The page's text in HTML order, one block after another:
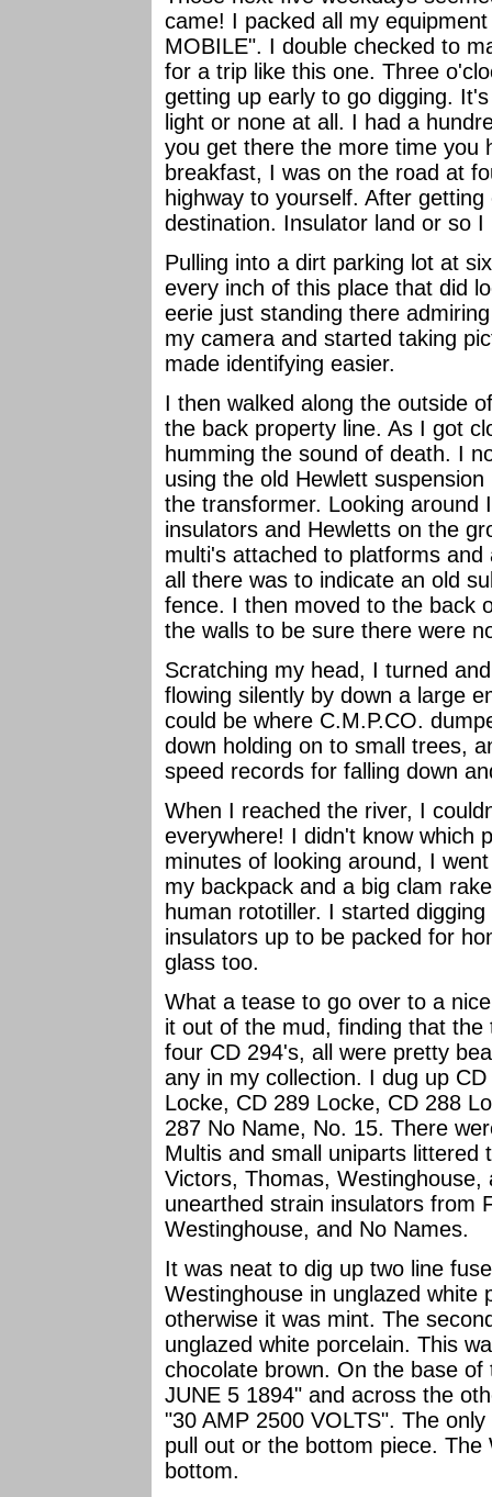
came! I packed all my
MOBILE". I double checked to
for a trip like this one. Three
getting up early to go digging.
light or none at all. I had a
you get there the more time you
breakfast, I was on the road at
highway to yourself. After
destination. Insulator land or so
Pulling into a dirt parking lot at
every inch of this place that did
eerie just standing there
my camera and started taking
made identifying easier.
I then walked along the outside
the back property line. As I got
humming the sound of death. I
using the old Hewlett
the transformer. Looking around
insulators and Hewletts on the
multi's attached to platforms
all there was to indicate an old
fence. I then moved to the back
the walls to be sure there were
Scratching my head, I turned
flowing silently by down a large
could be where C.M.P.CO.
down holding on to small trees,
speed records for falling down
When I reached the river, I
everywhere! I didn't know which
minutes of looking around, I
my backpack and a big clam
human rototiller. I started
insulators up to be packed for
glass too.
What a tease to go over to a
it out of the mud, finding that
four CD 294's, all were pretty
any in my collection. I dug up
Locke, CD 289 Locke, CD 288
287 No Name, No. 15. There
Multis and small uniparts littered
Victors, Thomas,
unearthed strain insulators from
Westinghouse, and No Names.
It was neat to dig up two line
Westinghouse in unglazed white
otherwise it was mint. The
unglazed white porcelain. This
chocolate brown. On the base
JUNE 5 1894" and across the
"30 AMP 2500 VOLTS". The
pull out or the bottom piece.
bottom.